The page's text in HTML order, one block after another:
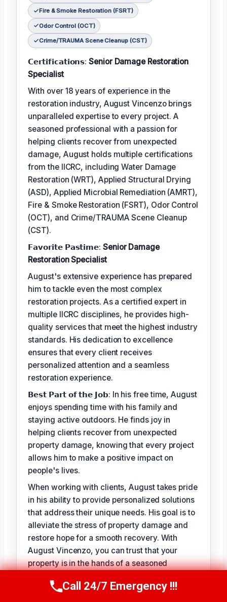
Fire & Smoke Restoration (FSRT)
Odor Control (OCT)
Crime/TRAUMA Scene Cleanup (CST)
𝗖𝗲𝗿𝘁𝗶𝗳𝗶𝗰𝗮𝘁𝗶𝗼𝗻𝘀:Senior Damage Restoration
Specialist
With over 18 years of experience in the
restoration industry, August Vincenzo brings
unparalleled expertise to every project. A
seasoned professional with a passion for
helping clients recover from unexpected
damage, August holds multiple certifications
from the IICRC, including Water Damage
Restoration (WRT), Applied Structural Drying
(ASD), Applied Microbial Remediation (AMRT),
Fire & Smoke Restoration (FSRT), Odor Control
(OCT), and Crime/TRAUMA Scene Cleanup
(CST).
𝗙𝗮𝘃𝗼𝗿𝗶𝘁𝗲 𝗣𝗮𝘀𝘁𝗶𝗺𝗲: Senior Damage
Restoration Specialist
August's extensive experience has prepared
him to tackle even the most complex
restoration projects. As a certified expert in
multiple IICRC disciplines, he provides high-
quality services that meet the highest industry
standards. His dedication to excellence
ensures that every client receives
personalized attention and a seamless
restoration experience.
𝗕𝗲𝘀𝘁 𝗣𝗮𝗿𝘁 𝗼𝗳 𝘁𝗵𝗲 𝗝𝗼𝗯: In his free time, August
enjoys spending time with his family and
staying active outdoors. He finds joy in
helping clients recover from unexpected
property damage, knowing that every project
allows him to make a positive impact on
people's lives.
When working with clients, August takes pride
in his ability to provide personalized solutions
that address their unique needs. His goal is to
alleviate the stress of property damage and
restore hope for a smooth recovery. With
August Vincenzo, you can trust that your
property is in the hands of a seasoned
helping others.Call Us Now(949) 710-3360
Call 24/7 Emergency !!!